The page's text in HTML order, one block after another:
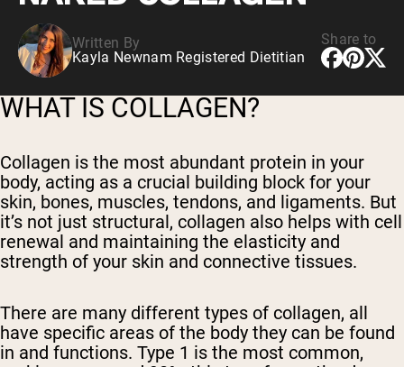
Written By
Kayla Newnam Registered Dietitian
Share to
WHAT IS COLLAGEN?
Collagen is the most abundant protein in your
body, acting as a crucial building block for your
skin, bones, muscles, tendons, and ligaments. But
it’s not just structural, collagen also helps with cell
renewal and maintaining the elasticity and
strength of your skin and connective tissues.
There are many different types of collagen, all
have specific areas of the body they can be found
in and functions. Type 1 is the most common,